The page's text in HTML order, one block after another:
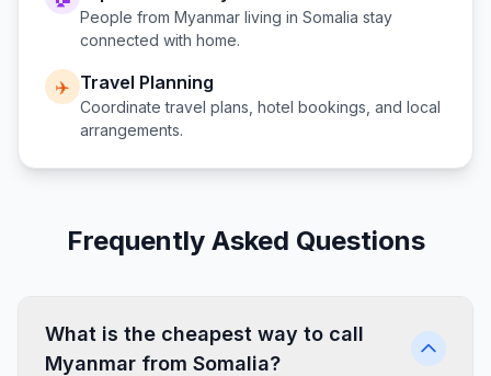
People from Myanmar living in Somalia stay
connected with home.
✈️ Travel Planning
Coordinate travel plans, hotel bookings, and local
arrangements.
Frequently Asked Questions
What is the cheapest way to call
Myanmar from Somalia?